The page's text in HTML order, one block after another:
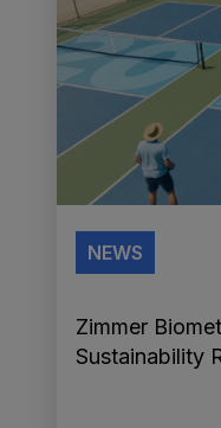
NEWS
Zimmer
Sustainability